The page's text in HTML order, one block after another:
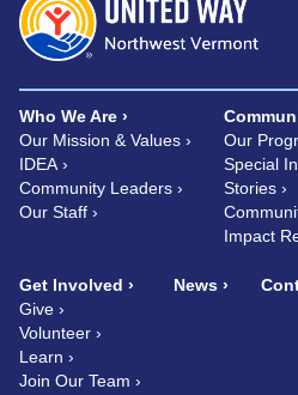
Who We Are
Our Mission & Values
IDEA
Community Leaders
Our Staff
Our
Special
Stories
Impact
Get Involved
Give
Volunteer
Learn
Join Our Team
News